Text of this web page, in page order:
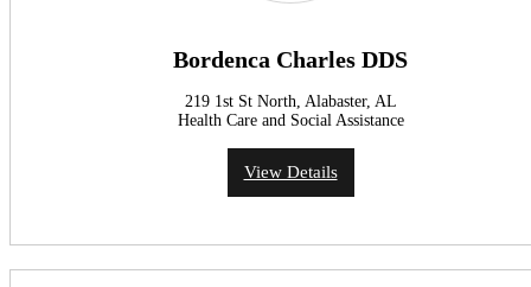
Bordenca Charles DDS
219 1st St North, Alabaster, AL
Health Care and Social Assistance
View Details